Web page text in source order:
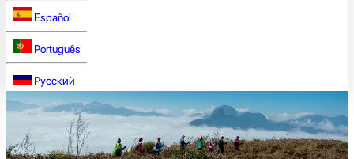
Español
Português
Русский